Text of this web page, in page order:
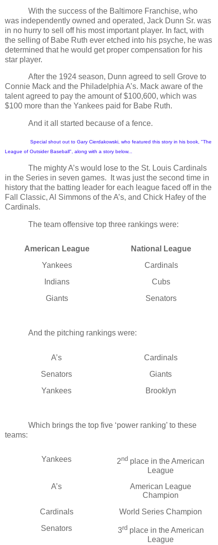
With the success of the Baltimore Franchise, who
was independently owned and operated, Jack Dunn Sr. was
in no hurry to sell off his most important player. In fact, with
the selling of Babe Ruth ever etched into his psyche, he was
determined that he would get proper compensation for his
star player.
After the 1924 season, Dunn agreed to sell Grove to
Connie Mack and the Philadelphia A’s. Mack aware of the
talent agreed to pay the amount of $100,600, which was
$100 more than the Yankees paid for Babe Ruth.
And it all started because of a fence.
Special shout out to Gary Cierdakowski, who featured this story in his book, "The
League of Outsider Baseball", along with a story below...
The mighty A’s would lose to the St. Louis Cardinals
in the Series in seven games.
It was just the second time in
history that the batting leader for each league faced off in the
Fall Classic, Al Simmons of the A’s, and Chick Hafey of the
Cardinals.
The team offensive top three rankings were:
American League
National League
Yankees
Cardinals
Indians
Cubs
Giants
Senators
And the pitching rankings were:
A’s
Cardinals
Senators
Giants
Yankees
Brooklyn
Which brings the top five ‘power ranking’ to these
teams:
Yankees 2nd place in the American
League
A’s
American League
Champion
Cardinals
World Series Champion
Senators
3rdplace in the American
League